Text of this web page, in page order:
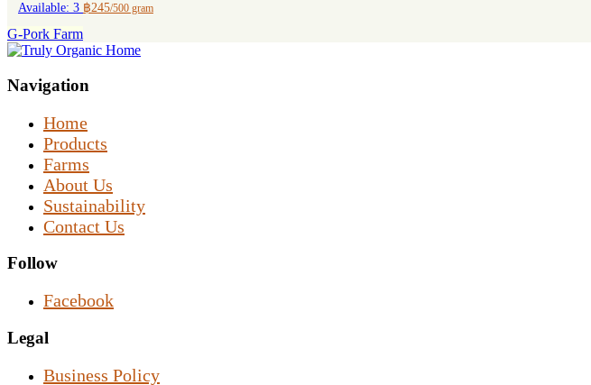
Available: 3 ฿245/500 gram
G-Pork Farm
Navigation
Home
Products
Farms
About Us
Sustainability
Contact Us
Follow
Facebook
Legal
Business Policy